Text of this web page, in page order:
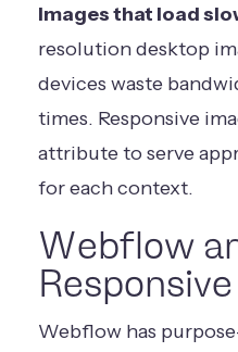
Images that load
resolution desktop
devices waste
times. Responsive
attribute to serve
for each context.
Webflow
Webflow has